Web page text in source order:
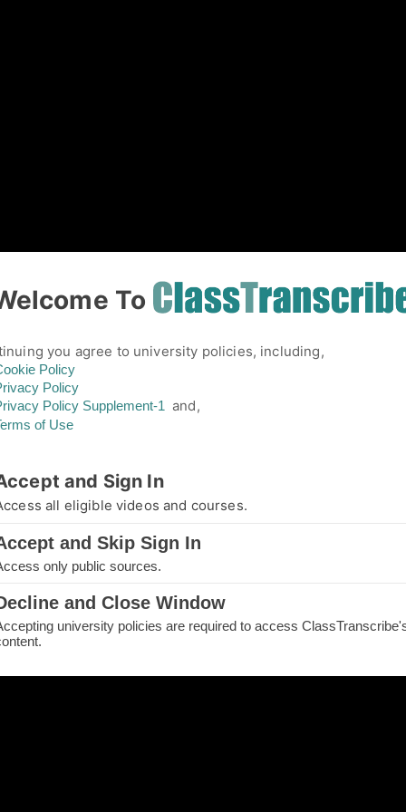
are not authorized for your requested page
TO CONTINUE
THE PAGE
To
you agree to university policies, including,
Policy
Policy
Policy Supplement-1 and,
of Use
and Sign In
all eligible videos and courses.
and Skip Sign In
only public sources.
and Close Window
university policies are required to access